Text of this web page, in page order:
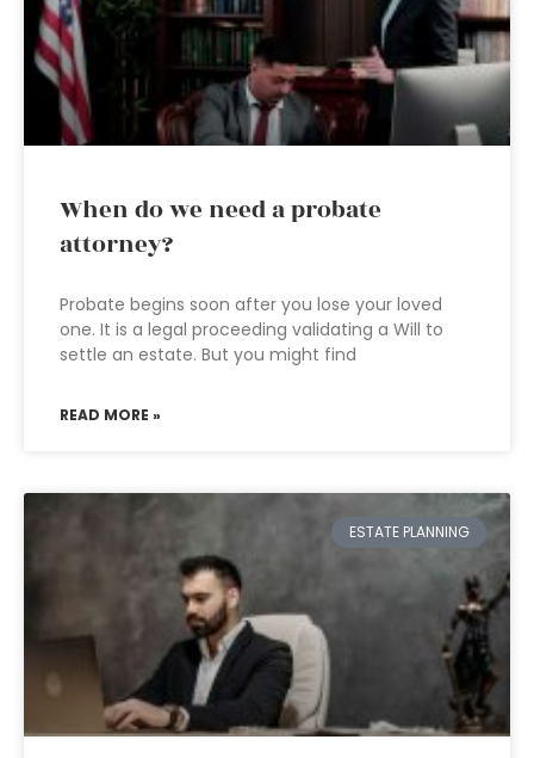
When do we need a probate
attorney?
Probate begins soon after you lose your loved
one. It is a legal proceeding validating a Will to
settle an estate. But you might find
READ MORE »
ESTATE PLANNING